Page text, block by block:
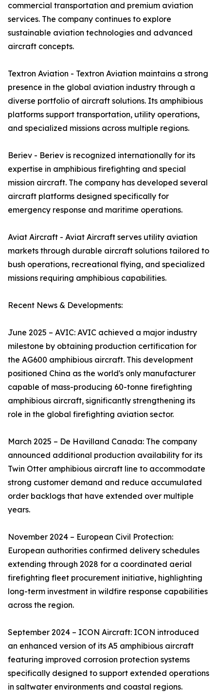
commercial transportation and premium aviation
services. The company continues to explore
sustainable aviation technologies and advanced
aircraft concepts.
Textron Aviation - Textron Aviation maintains a strong
presence in the global aviation industry through a
diverse portfolio of aircraft solutions. Its amphibious
platforms support transportation, utility operations,
and specialized missions across multiple regions.
Beriev - Beriev is recognized internationally for its
expertise in amphibious firefighting and special
mission aircraft. The company has developed several
aircraft platforms designed specifically for
emergency response and maritime operations.
Aviat Aircraft - Aviat Aircraft serves utility aviation
markets through durable aircraft solutions tailored to
bush operations, recreational flying, and specialized
missions requiring amphibious capabilities.
Recent News & Developments:
June 2025 – AVIC: AVIC achieved a major industry
milestone by obtaining production certification for
the AG600 amphibious aircraft. This development
positioned China as the world's only manufacturer
capable of mass-producing 60-tonne firefighting
amphibious aircraft, significantly strengthening its
role in the global firefighting aviation sector.
March 2025 – De Havilland Canada: The company
announced additional production availability for its
Twin Otter amphibious aircraft line to accommodate
strong customer demand and reduce accumulated
order backlogs that have extended over multiple
years.
November 2024 – European Civil Protection:
European authorities confirmed delivery schedules
extending through 2028 for a coordinated aerial
firefighting fleet procurement initiative, highlighting
long-term investment in wildfire response capabilities
across the region.
September 2024 – ICON Aircraft: ICON introduced
an enhanced version of its A5 amphibious aircraft
featuring improved corrosion protection systems
specifically designed to support extended operations
in saltwater environments and coastal regions.